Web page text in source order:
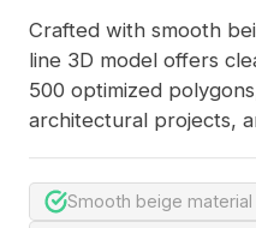
Crafted with smooth
line 3D model offers
500 optimized
architectural projects,
Smooth beige material